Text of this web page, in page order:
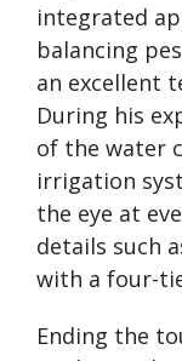
integrated
balancing
an excellent
During his
of the water
irrigation
the eye at
details such
with a four-
Ending the